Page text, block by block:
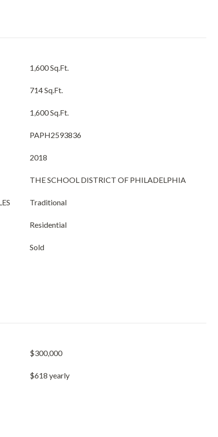
1,600 Sq.Ft.
714 Sq.Ft.
1,600 Sq.Ft.
PAPH2593836
2018
THE SCHOOL DISTRICT OF PHILADELPHIA
Traditional
Residential
Sold
$300,000
$618 yearly